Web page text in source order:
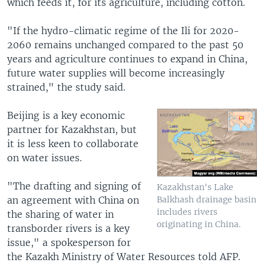
"If the hydro-climatic regime of the Ili for 2020-
2060 remains unchanged compared to the past 50
years and agriculture continues to expand in China,
future water supplies will become increasingly
strained," the study said.
Kazakhstan's Lake
Balkhash drainage basin
includes rivers
originating in China.
Beijing is a key economic
partner for Kazakhstan, but
it is less keen to collaborate
on water issues.
"The drafting and signing of
an agreement with China on
the sharing of water in
transborder rivers is a key
issue," a spokesperson for
the Kazakh Ministry of Water Resources told AFP.